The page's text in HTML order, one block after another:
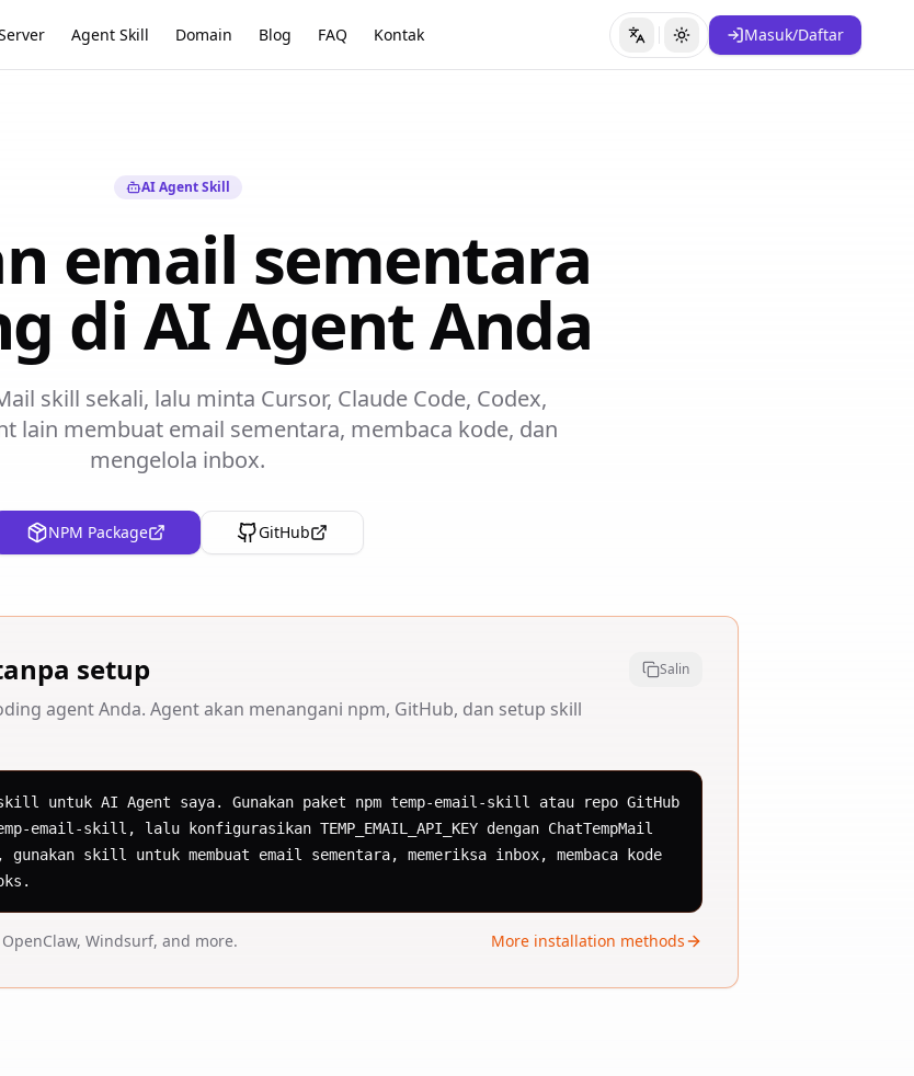
Agent Skill Domain Blog FAQ Kontak Ubah Bahasa
Ubah TemaMasuk/Daftar
AI Agent Skill
email sementara
di AI Agent Anda
skill sekali, lalu minta Cursor, Claude Code, Codex,
lain membuat email sementara, membaca kode, dan
mengelola inbox.
NPM Package GitHub
setup
agent Anda. Agent akan menangani npm, GitHub, dan setup skill
Salin
skill untuk AI Agent saya. Gunakan paket npm temp-email-skill atau repo GitHub
email-skill, lalu konfigurasikan TEMP_EMAIL_API_KEY dengan ChatTempMail
skill untuk membuat email sementara, memeriksa inbox, membaca kode
Windsurf, and more. More installation methods